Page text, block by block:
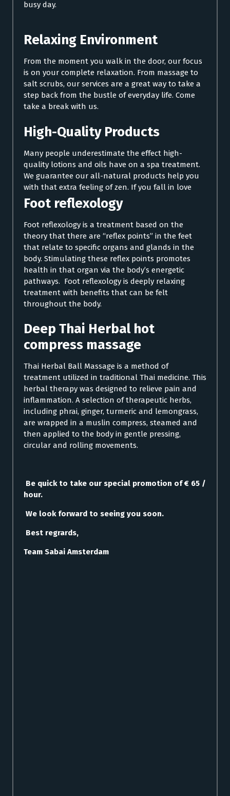
busy day.
Relaxing Environment
From the moment you walk in the door, our focus
is on your complete relaxation. From massage to
salt scrubs, our services are a great way to take a
step back from the bustle of everyday life. Come
take a break with us.
High-Quality Products
Many people underestimate the effect high-
quality lotions and oils have on a spa treatment.
We guarantee our all-natural products help you
with that extra feeling of zen. If you fall in love
Foot reflexology
Foot reflexology is a treatment based on the
theory that there are “reflex points” in the feet
that relate to specific organs and glands in the
body. Stimulating these reflex points promotes
health in that organ via the body’s energetic
pathways. Foot reflexology is deeply relaxing
treatment with benefits that can be felt
throughout the body.
Deep Thai Herbal hot
compress massage
Thai Herbal Ball Massage is a method of
treatment utilized in traditional Thai medicine. This
herbal therapy was designed to relieve pain and
inflammation. A selection of therapeutic herbs,
including phrai, ginger, turmeric and lemongrass,
are wrapped in a muslin compress, steamed and
then applied to the body in gentle pressing,
circular and rolling movements.
Be quick to take our special promotion of € 65 /
hour.
We look forward to seeing you soon.
Best regrards,
Team Sabai Amsterdam